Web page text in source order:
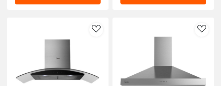
AddToWishlist